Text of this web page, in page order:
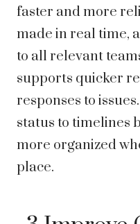
faster and more
made in real time,
to all relevant
supports quicker
responses to
status to timelines
more organized
place.